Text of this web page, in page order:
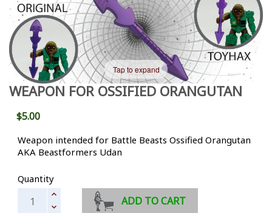
Tap to expand
WEAPON FOR OSSIFIED ORANGUTAN
$5.00
Weapon intended for Battle Beasts Ossified Orangutan
AKA Beastformers Udan
Quantity
ADD TO CART